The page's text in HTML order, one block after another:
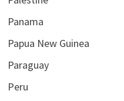
Panama
Papua New Guinea
Paraguay
Peru